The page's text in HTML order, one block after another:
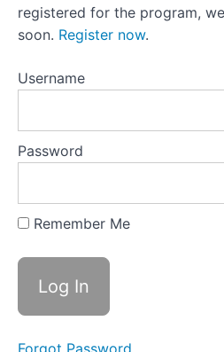
Lesson
24:Compassion
+ Curiosity =
Plan Drinking
Off Plan Drinking
Note
From
Lesson
And Likes
registered for the program,
soon. Register now.
Username
Password
Remember Me
Forgot Password